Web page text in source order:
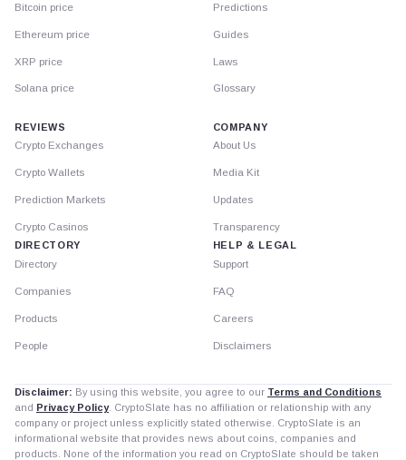
Bitcoin price
Ethereum price
XRP price
Solana price
Predictions
Guides
Laws
Glossary
REVIEWS
Crypto Exchanges
Crypto Wallets
Prediction Markets
Crypto Casinos
DIRECTORY
Directory
Companies
Products
People
COMPANY
About Us
Media Kit
Updates
Transparency
HELP & LEGAL
Support
FAQ
Careers
Disclaimers
Disclaimer: By using this website, you agree to our Terms and Conditions
and Privacy Policy. CryptoSlate has no affiliation or relationship with any
company or project unless explicitly stated otherwise. CryptoSlate is an
informational website that provides news about coins, companies and
products. None of the information you read on CryptoSlate should be taken